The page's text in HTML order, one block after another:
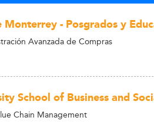
Monterrey - Posgrados y
Avanzada de Compras
School of Business and
Chain Management